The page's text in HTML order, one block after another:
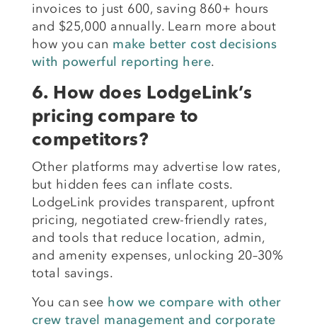
invoices to just 600, saving 860+ hours
and $25,000 annually. Learn more about
how you can make better cost decisions
with powerful reporting here.
6. How does LodgeLink’s
pricing compare to
competitors?
Other platforms may advertise low rates,
but hidden fees can inflate costs.
LodgeLink provides transparent, upfront
pricing, negotiated crew-friendly rates,
and tools that reduce location, admin,
and amenity expenses, unlocking 20–30%
total savings.
You can see how we compare with other
crew travel management and corporate